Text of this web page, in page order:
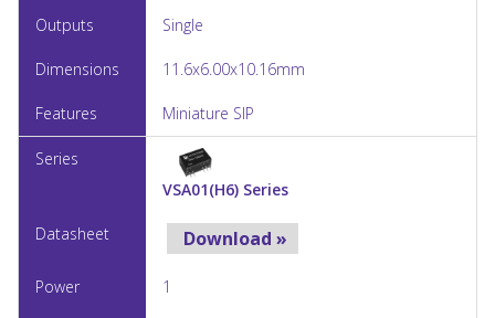
Single
11.6x6.00x10.16mm
Miniature SIP
VSA01(H6) Series
Download »
1